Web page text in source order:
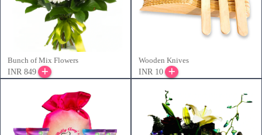
Bunch of Mix Flowers
INR 849
Wooden Knives
INR 10